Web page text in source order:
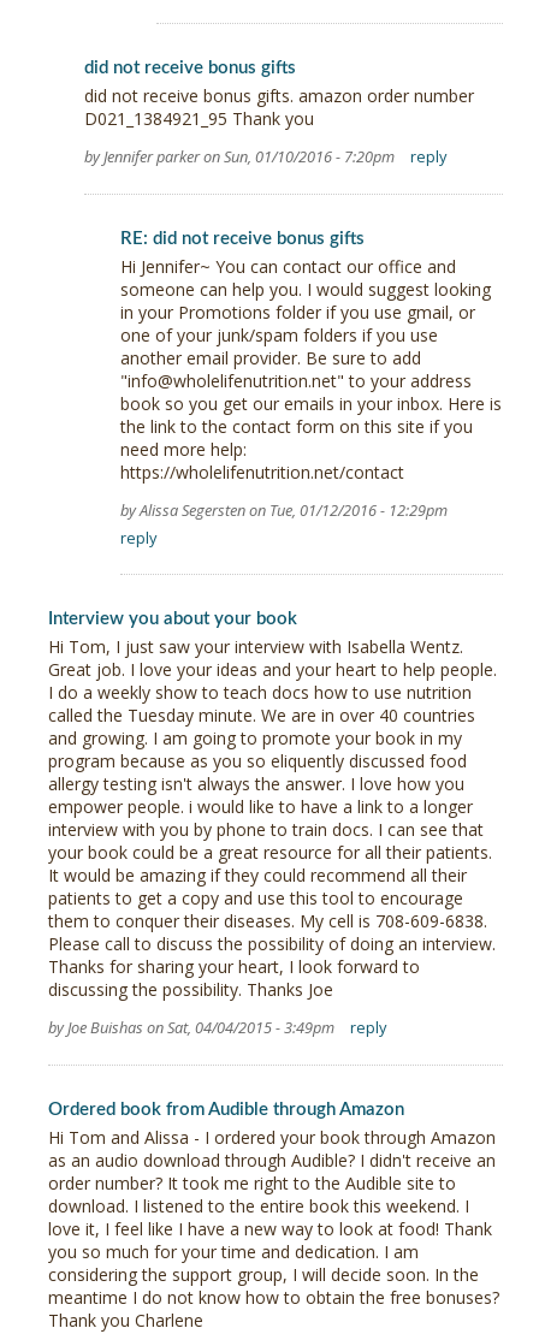
did not receive bonus gifts
did not receive bonus gifts. amazon order number
D021_1384921_95 Thank you
by Jennifer parker on Sun, 01/10/2016 - 7:20pm reply
RE: did not receive bonus gifts
Hi Jennifer~ You can contact our office and
someone can help you. I would suggest looking
in your Promotions folder if you use gmail, or
one of your junk/spam folders if you use
another email provider. Be sure to add
"info@wholelifenutrition.net" to your address
book so you get our emails in your inbox. Here is
the link to the contact form on this site if you
need more help:
https://wholelifenutrition.net/contact
by Alissa Segersten on Tue, 01/12/2016 - 12:29pm
reply
Interview you about your book
Hi Tom, I just saw your interview with Isabella Wentz.
Great job. I love your ideas and your heart to help people.
I do a weekly show to teach docs how to use nutrition
called the Tuesday minute. We are in over 40 countries
and growing. I am going to promote your book in my
program because as you so eliquently discussed food
allergy testing isn't always the answer. I love how you
empower people. i would like to have a link to a longer
interview with you by phone to train docs. I can see that
your book could be a great resource for all their patients.
It would be amazing if they could recommend all their
patients to get a copy and use this tool to encourage
them to conquer their diseases. My cell is 708-609-6838.
Please call to discuss the possibility of doing an interview.
Thanks for sharing your heart, I look forward to
discussing the possibility. Thanks Joe
by Joe Buishas on Sat, 04/04/2015 - 3:49pm reply
Ordered book from Audible through Amazon
Hi Tom and Alissa - I ordered your book through Amazon
as an audio download through Audible? I didn't receive an
order number? It took me right to the Audible site to
download. I listened to the entire book this weekend. I
love it, I feel like I have a new way to look at food! Thank
you so much for your time and dedication. I am
considering the support group, I will decide soon. In the
meantime I do not know how to obtain the free bonuses?
Thank you Charlene